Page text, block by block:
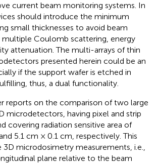
current beam monitoring systems. In
should introduce the minimum
small thicknesses to avoid beam
multiple Coulomb scattering, energy
attenuation. The multi-arrays of thin
presented herein could be an
if the support wafer is etched in
thus, a dual functionality.
reports on the comparison of two large
microdetectors, having pixel and strip
covering radiation sensitive area of
5.1 cm × 0.1 cm, respectively. This
3D microdosimetry measurements, i.e.,
plane relative to the beam